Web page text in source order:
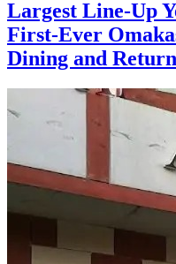
Largest Line-Up
First-Ever
Dining and